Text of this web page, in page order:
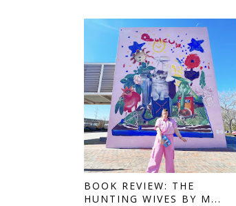
BOOK REVIEW: THE
HUNTING WIVES BY M...